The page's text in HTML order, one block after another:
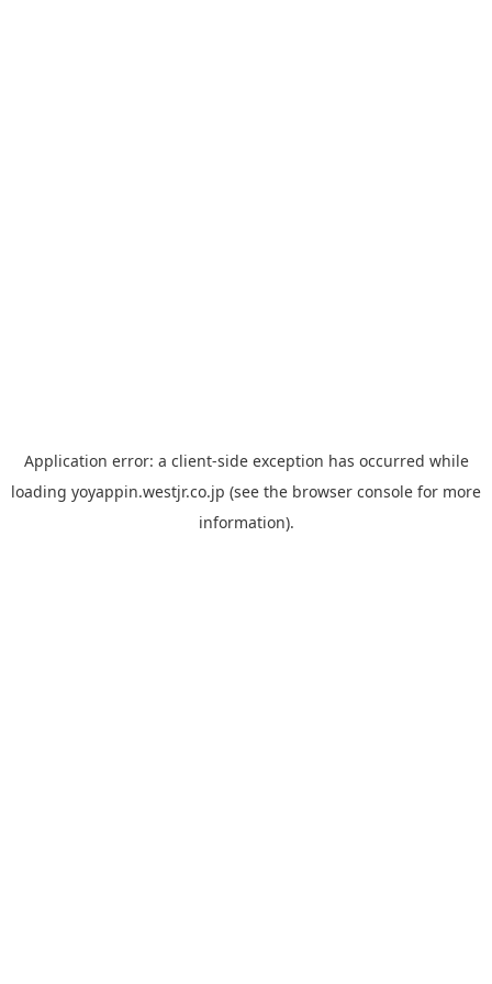
Application error: a client-side exception has occurred while
loading yoyappin.westjr.co.jp (see the browser console for more
information).